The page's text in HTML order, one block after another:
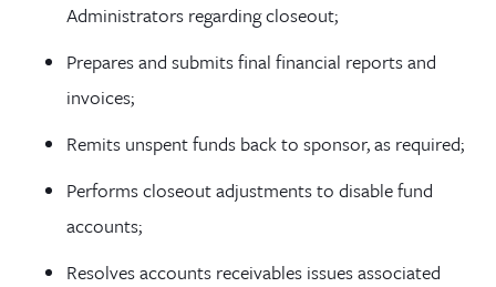
Administrators regarding closeout;
Prepares and submits final financial reports and
invoices;
Remits unspent funds back to sponsor, as required;
Performs closeout adjustments to disable fund
accounts;
Resolves accounts receivables issues associated